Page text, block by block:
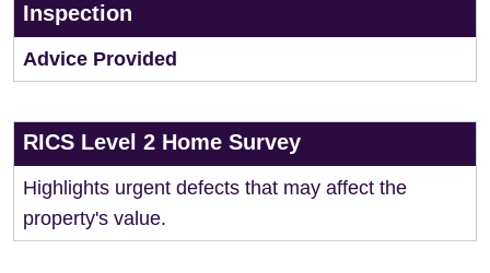
Inspection
Advice Provided
RICS Level 2 Home Survey
Highlights urgent defects that may affect the
property's value.